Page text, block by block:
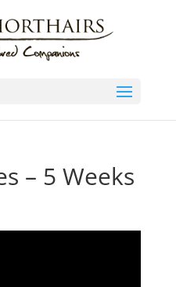
– 5 Weeks